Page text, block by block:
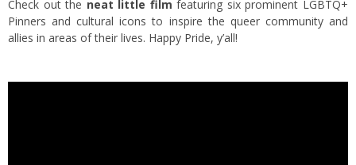
Check out the neat little film featuring six prominent LGBTQ+
Pinners and cultural icons to inspire the queer community and
allies in areas of their lives. Happy Pride, y’all!